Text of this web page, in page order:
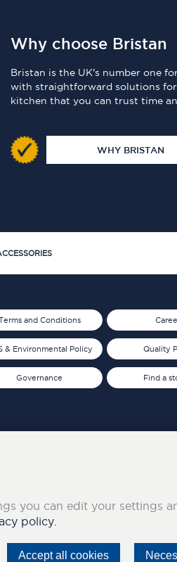
Why choose Bristan
Bristan is the UK's number one
with straightforward solutions
kitchen that you can trust time
WHY BRISTAN
and Conditions
& Environmental Policy
Governance
Quality
Find a
you can edit your settings
policy.
Accept all cookies